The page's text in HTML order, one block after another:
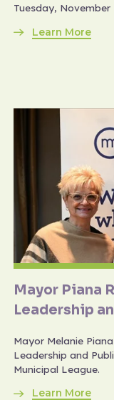
Tuesday, November
Learn More
Mayor Piana
Leadership
Mayor Melanie
Leadership and
Municipal League.
Learn More